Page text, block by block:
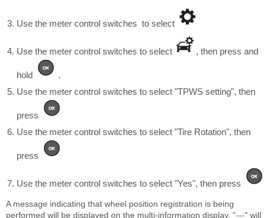
Use the meter control switches to select
Use the meter control switches to select , then press and
hold
.
Use the meter control switches to select "TPWS setting", then
press
Use the meter control switches to select "Tire Rotation", then
press
Use the meter control switches to select "Yes", then press
A message indicating that wheel position registration is being
performed will be displayed on the multi-information display. "---" will